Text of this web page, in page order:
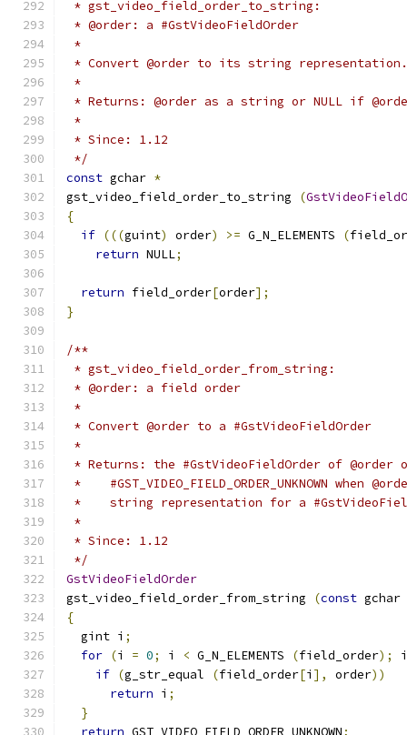
* gst_video_field_order_to_string:
* @order: a #GstVideoFieldOrder
*
* Convert @order to its string representation.
*
* Returns: @order as a string or NULL if
*
* Since: 1.12
*/
const gchar *
gst_video_field_order_to_string
(
{
if (((guint) order) >= G_N_ELEMENTS (
return NULL;
return field_order[order];
}
/**
* gst_video_field_order_from_string:
* @order: a field order
*
* Convert @order to a #GstVideoFieldOrder
*
* Returns: the #GstVideoFieldOrder of @order
*    #GST_VIDEO_FIELD_ORDER_UNKNOWN when
*    string representation for a
*
* Since: 1.12
*/
GstVideoFieldOrder
gst_video_field_order_from_string
(const gchar
{
  gint i
;
for (i = 0; i < G_N_ELEMENTS (field_order);
i
if (g_str_equal (field_order[i ], order))
return i ;
}
return GST_VIDEO_FIELD_ORDER_UNKNOWN;